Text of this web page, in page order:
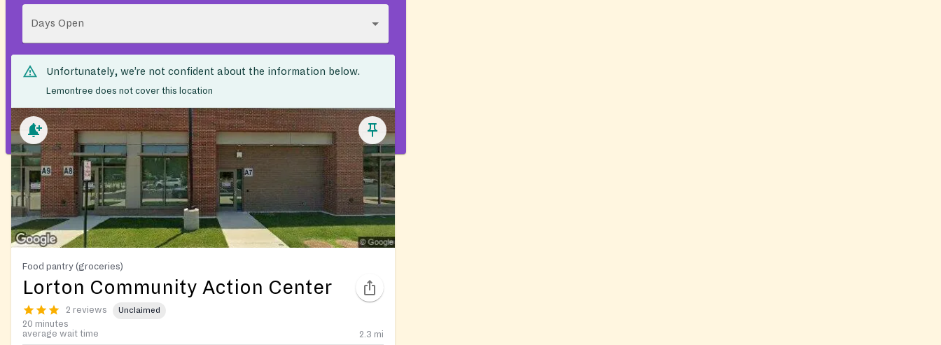
Days Open
Unfortunately, we’re not confident about the information below.
Lemontree does not cover this location
Food pantry (groceries)
Lorton Community Action Center
2 reviews Unclaimed
20 minutes
average wait time
2.3 mi